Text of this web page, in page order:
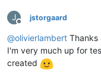
J
Offline
jstorgaard
@olivierlambert Thanks
I'm very much up for
created